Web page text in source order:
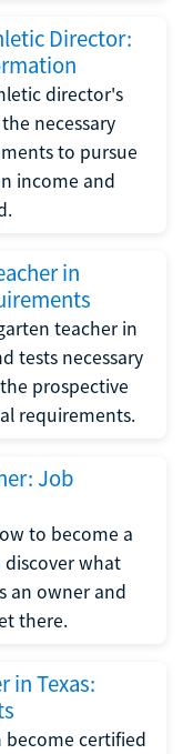
Director:
director's
necessary
to pursue
income and
in
teacher in
tests necessary
prospective
requirements.
Job
to become a
discover what
an owner and
there.
in Texas:
certified